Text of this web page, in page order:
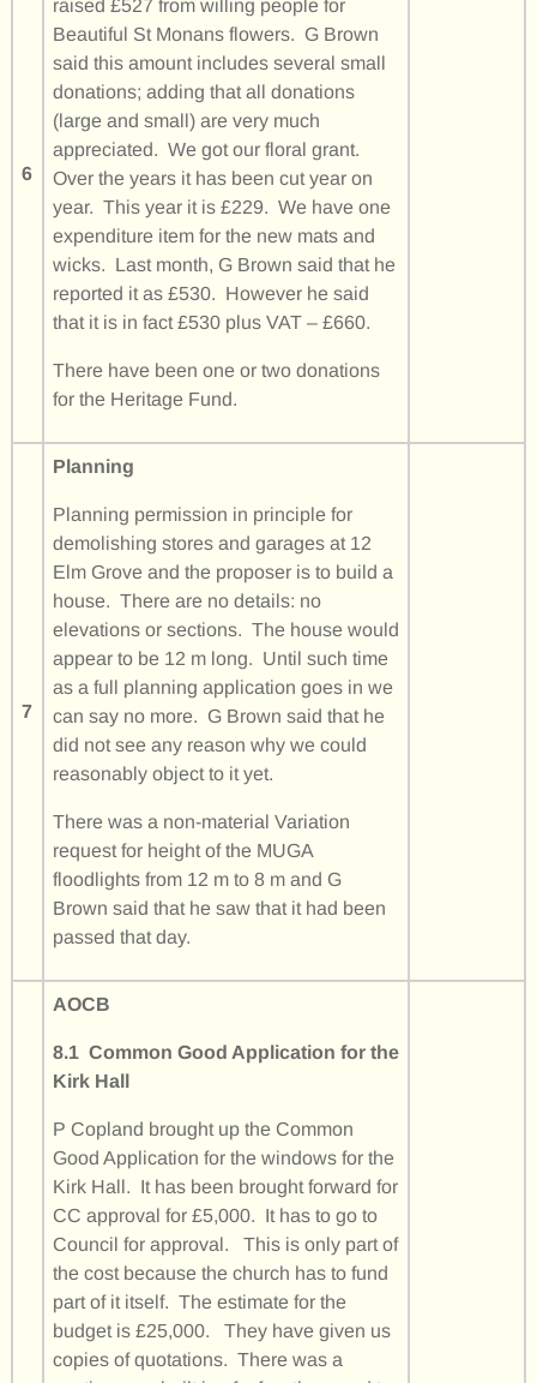
6
raised £527 from willing people for
Beautiful St Monans flowers. G Brown
said this amount includes several small
donations; adding that all donations
(large and small) are very much
appreciated. We got our floral grant.
Over the years it has been cut year on
year. This year it is £229. We have one
expenditure item for the new mats and
wicks. Last month, G Brown said that he
reported it as £530. However he said
that it is in fact £530 plus VAT – £660.
There have been one or two donations
for the Heritage Fund.
7
Planning
Planning permission in principle for
demolishing stores and garages at 12
Elm Grove and the proposer is to build a
house. There are no details: no
elevations or sections. The house would
appear to be 12 m long. Until such time
as a full planning application goes in we
can say no more. G Brown said that he
did not see any reason why we could
reasonably object to it yet.
There was a non-material Variation
request for height of the MUGA
floodlights from 12 m to 8 m and G
Brown said that he saw that it had been
passed that day.
AOCB
8.1 Common Good Application for the
Kirk Hall
P Copland brought up the Common
Good Application for the windows for the
Kirk Hall. It has been brought forward for
CC approval for £5,000. It has to go to
Council for approval. This is only part of
the cost because the church has to fund
part of it itself. The estimate for the
budget is £25,000. They have given us
copies of quotations. There was a